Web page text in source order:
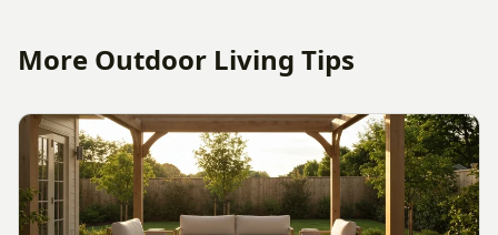
More Outdoor Living Tips